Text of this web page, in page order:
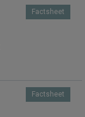
Factsheet
Factsheet